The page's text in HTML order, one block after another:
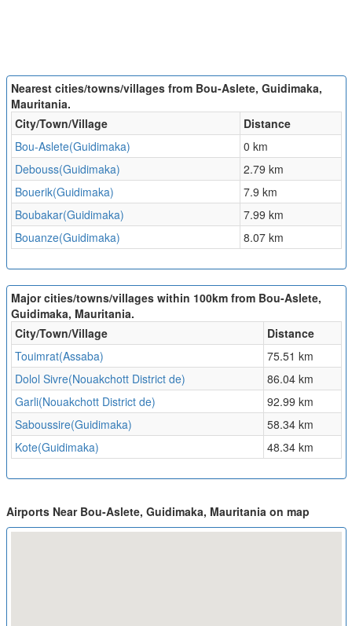
Nearest cities/towns/villages from Bou-Aslete, Guidimaka,
Mauritania.
City/Town/Village
Distance
Bou-Aslete(Guidimaka)
0 km
Debouss(Guidimaka)
2.79 km
Bouerik(Guidimaka)
7.9 km
Boubakar(Guidimaka)
7.99 km
Bouanze(Guidimaka)
8.07 km
Major cities/towns/villages within 100km from Bou-Aslete,
Guidimaka, Mauritania.
City/Town/Village
Distance
Touimrat(Assaba)
75.51 km
Dolol Sivre(Nouakchott District de)
86.04 km
Garli(Nouakchott District de)
92.99 km
Saboussire(Guidimaka)
58.34 km
Kote(Guidimaka)
48.34 km
Airports Near Bou-Aslete, Guidimaka, Mauritania on map